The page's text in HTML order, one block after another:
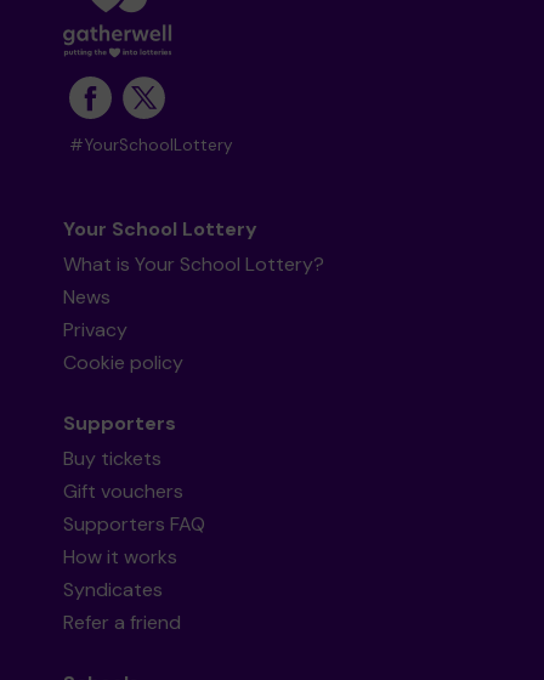
#YourSchoolLottery
Your School Lottery
What is Your School Lottery?
News
Privacy
Cookie policy
Supporters
Buy tickets
Gift vouchers
Supporters FAQ
How it works
Syndicates
Refer a friend